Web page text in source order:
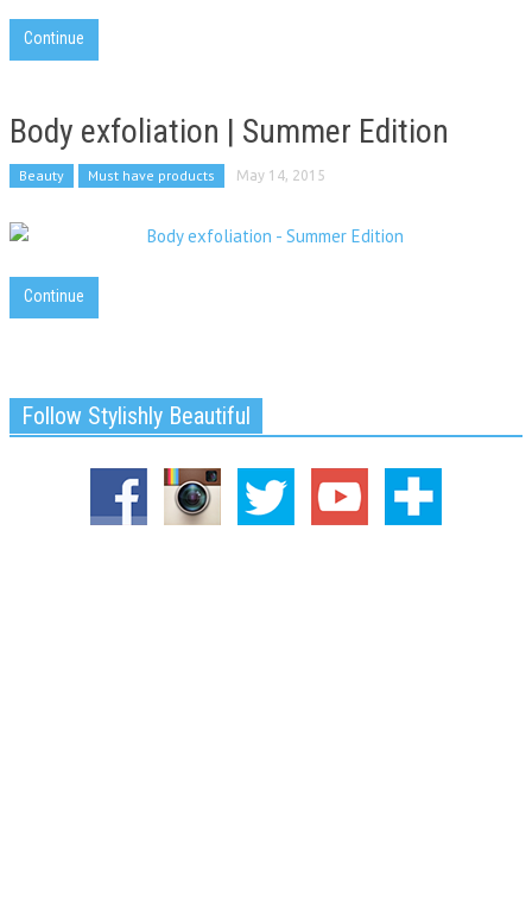
Continue
Body exfoliation | Summer Edition
Beauty Must have products May 14, 2015
Continue
Follow Stylishly Beautiful